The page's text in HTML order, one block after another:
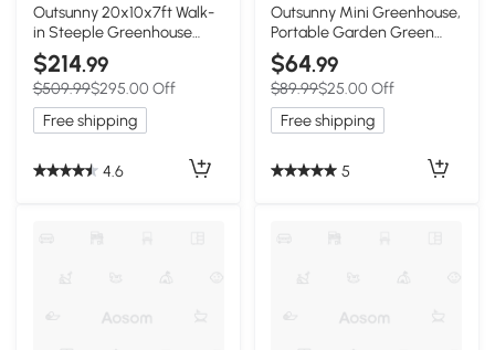
Outsunny 20x10x7ft Walk-
in Steeple Greenhouse
Outdoor Backyard Plant
Seed Growth Tunnel Shed
Warm House with 2 Anchor
Way White
$214.99
$509.99$295.00 Off
Free shipping
4.6
Outsunny Mini Greenhouse,
Portable Garden Green
House with Roll-up Door
and Mesh Windows, 6' x 2' x
6.6', White
$64.99
$89.99$25.00 Off
Free shipping
5